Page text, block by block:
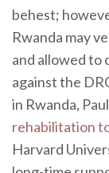
behest;
Rwanda may
and allowed to
against the
in Rwanda,
rehabilitation
Harvard